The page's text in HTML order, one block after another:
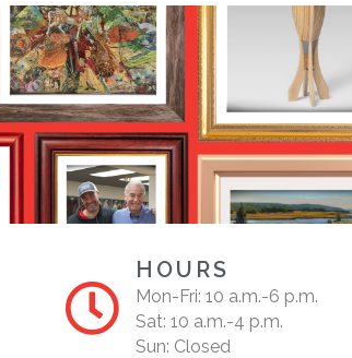
HOURS
Mon-Fri: 10 a.m.-6 p.m.
Sat: 10 a.m.-4 p.m.
Sun: Closed